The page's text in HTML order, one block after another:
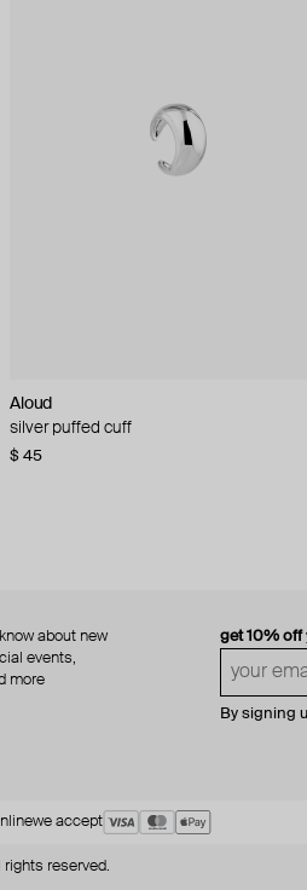
Aloud
silver puffed cuff
$ 45
Aloud
gold ring set
$ 60
get 10% off
By signing
about new
events,
more
we accept
reserved.